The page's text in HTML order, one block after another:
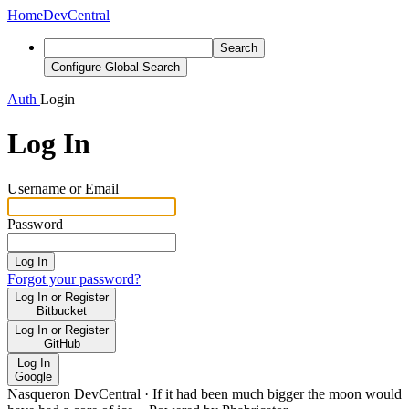
HomeDevCentral
Search
Configure Global Search
Auth Login
Log In
Username or Email
Password
Log In
Forgot your password?
Log In or Register
Bitbucket
Log In or Register
GitHub
Log In
Google
Nasqueron DevCentral · If it had been much bigger the moon would